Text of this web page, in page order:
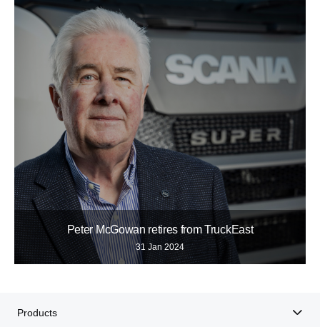
Peter McGowan retires from TruckEast
31 Jan 2024
Products